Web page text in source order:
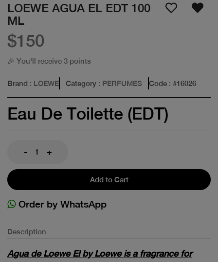
LOEWE AGUA EL EDT 100
ML
$150
🎉 You'll receive 3 points
Brand : LOEWE Category : PERFUMES Code : #16026
Eau De Toilette (EDT)
- +
Add to Cart
Order by WhatsApp
Description
Agua de Loewe El by Loewe is a fragrance for